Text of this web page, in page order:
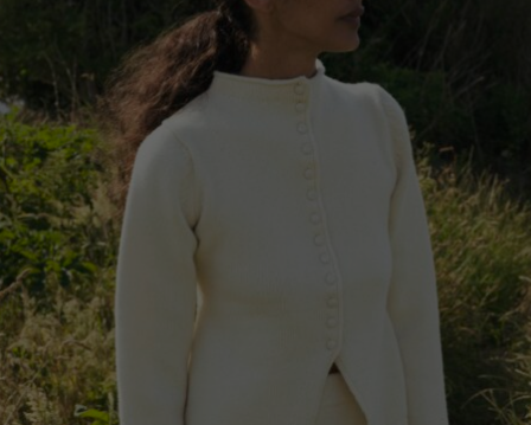
Luxembourg
Netherlands
Norway
Poland
Portugal
Romania
Russia Federation
Slovakia
Singapore
Qatar
Australia